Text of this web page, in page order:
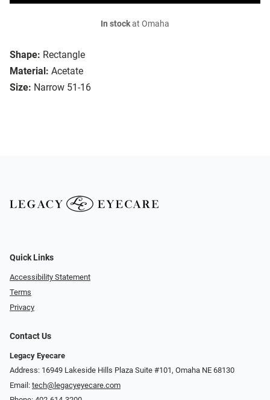
Shape: Rectangle
Material: Acetate
Size: Narrow 51-16
In stockat Omaha
Quick Links
Accessibility Statement
Terms
Privacy
Contact Us
Legacy Eyecare
Address: 16949 Lakeside Hills Plaza Suite #101, Omaha NE 68130
Email: tech@legacyeyecare.com